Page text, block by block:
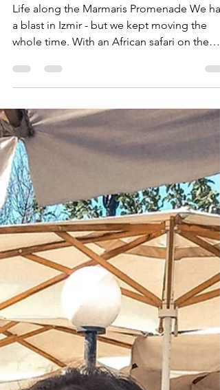
Afternoon Swims in
Marmaris - A Mediterranean
(Ghost) Town
Life along the Marmaris Promenade We
a blast in Izmir - but we kept moving the
whole time. With an African safari on the
horizon, we...